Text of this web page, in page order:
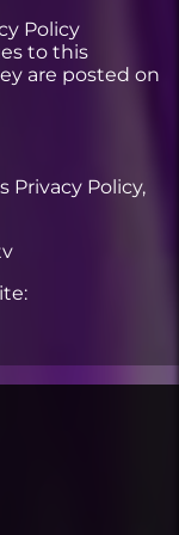
Policy
to this
are posted on
Privacy Policy,